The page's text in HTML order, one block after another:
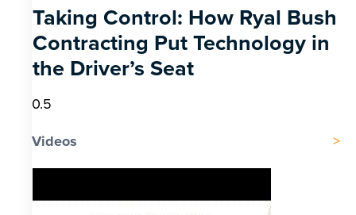
Taking Control: How Ryal Bush
Contracting Put Technology in
the Driver’s Seat
Videos